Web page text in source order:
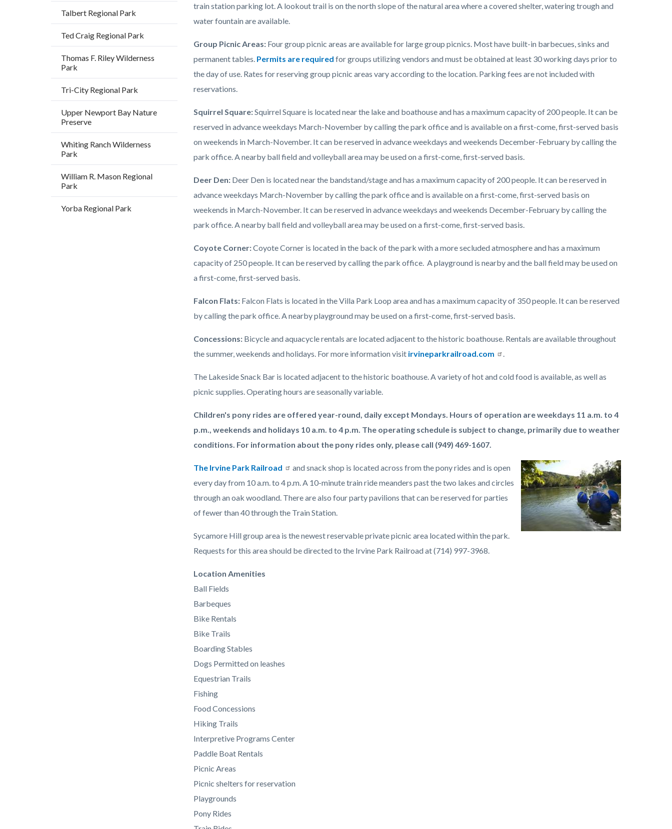
Talbert Regional Park
Ted Craig Regional Park
Thomas F. Riley Wilderness
Park
Tri-City Regional Park
Upper Newport Bay Nature
Preserve
Whiting Ranch Wilderness
Park
William R. Mason Regional
Park
Yorba Regional Park
train station parking lot. A lookout trail is on the north slope of the natural area where a covered shelter, watering trough and
water fountain are available.
Group Picnic Areas: Four group picnic areas are available for large group picnics. Most have built-in barbecues, sinks and
permanent tables. Permits are required for groups utilizing vendors and must be obtained at least 30 working days prior to
the day of use. Rates for reserving group picnic areas vary according to the location. Parking fees are not included with
reservations.
Squirrel Square:Squirrel Square is located near the lake and boathouse and has a maximum capacity of 200 people. It can be
reserved in advance weekdays March-November by calling the park office and is available on a first-come, first-served basis
on weekends in March-November. It can be reserved in advance weekdays and weekends December-February by calling the
park office. A nearby ball field and volleyball area may be used on a first-come, first-served basis.
Deer Den: Deer Den is located near the bandstand/stage and has a maximum capacity of 200 people. It can be reserved in
advance weekdays March-November by calling the park office and is available on a first-come, first-served basis on
weekends in March-November. It can be reserved in advance weekdays and weekends December-February by calling the
park office. A nearby ball field and volleyball area may be used on a first-come, first-served basis.
Coyote Corner:Coyote Corner is located in the back of the park with a more secluded atmosphere and has a maximum
capacity of 250 people. It can be reserved by calling the park office. A playground is nearby and the ball field may be used on
a first-come, first-served basis.
Falcon Flats: Falcon Flats is located in the Villa Park Loop area and has a maximum capacity of 350 people. It can be reserved
by calling the park office. A nearby playground may be used on a first-come, first-served basis.
Concessions: Bicycle and aquacycle rentals are located adjacent to the historic boathouse. Rentals are available throughout
the summer, weekends and holidays. For more information visit irvineparkrailroad.com .
The Lakeside Snack Bar is located adjacent to the historic boathouse. A variety of hot and cold food is available, as well as
picnic supplies. Operating hours are seasonally variable.
Children's pony rides are offered year-round, daily except Mondays. Hours of operation are weekdays 11 a.m. to 4
p.m., weekends and holidays 10 a.m. to 4 p.m. The operating schedule is subject to change, primarily due to weather
conditions. For information about the pony rides only, please call (949) 469-1607.
Image
Irvine
Regional
Park
Lake.jpeg
The Irvine Park Railroad
and snack shop is located across from the pony rides and is open
every day from 10 a.m. to 4 p.m. A 10-minute train ride meanders past the two lakes and circles
through an oak woodland. There are also four party pavilions that can be reserved for parties
of fewer than 40 through the Train Station.
Sycamore Hill group area is the newest reservable private picnic area located within the park.
Requests for this area should be directed to the Irvine Park Railroad at (714) 997-3968.
Links
in
this
section
relate
to
Body
Location Amenities
Ball Fields
Barbeques
Bike Rentals
Bike Trails
Boarding Stables
Dogs Permitted on leashes
Equestrian Trails
Fishing
Food Concessions
Hiking Trails
Interpretive Programs Center
Paddle Boat Rentals
Picnic Areas
Picnic shelters for reservation
Playgrounds
Pony Rides